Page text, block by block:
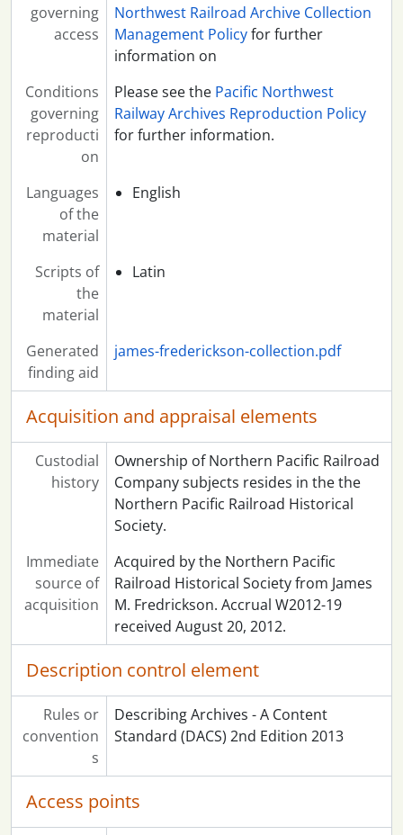
governing
access
Northwest Railroad Archive Collection
Management Policyfor further
information on
Conditions
governing
reproducti
on
Please see the Pacific Northwest
Railway Archives Reproduction Policy
for further information.
Languages
of the
material
English
Scripts of
the
material
Latin
Generated
finding aid
james-frederickson-collection.pdf
Acquisition and appraisal elements
Custodial
history
Ownership of Northern Pacific Railroad
Company subjects resides in the the
Northern Pacific Railroad Historical
Society.
Immediate
source of
acquisition
Acquired by the Northern Pacific
Railroad Historical Society from James
M. Fredrickson. Accrual W2012-19
received August 20, 2012.
Description control element
Rules or
convention
s
Describing Archives - A Content
Standard (DACS) 2nd Edition 2013
Access points